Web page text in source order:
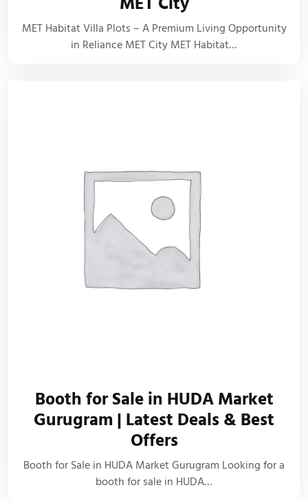
MET Habitat Villa Plots – A Premium Living Opportunity
in Reliance MET City MET Habitat…
Booth for Sale in HUDA Market
Gurugram | Latest Deals & Best
Offers
Booth for Sale in HUDA Market Gurugram Looking for a
booth for sale in HUDA…